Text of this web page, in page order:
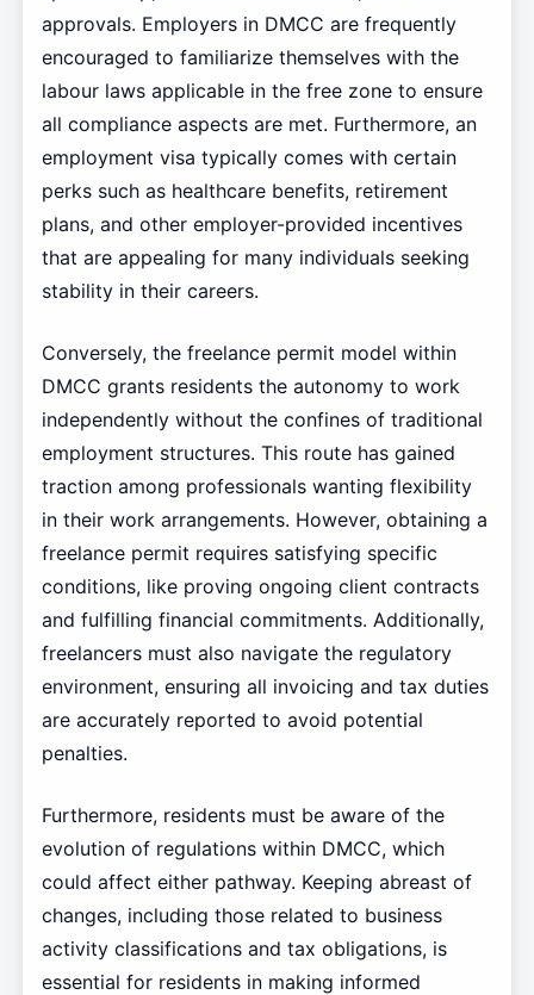
approvals. Employers in DMCC are frequently
encouraged to familiarize themselves with the
labour laws applicable in the free zone to ensure
all compliance aspects are met. Furthermore, an
employment visa typically comes with certain
perks such as healthcare benefits, retirement
plans, and other employer-provided incentives
that are appealing for many individuals seeking
stability in their careers.
Conversely, the freelance permit model within
DMCC grants residents the autonomy to work
independently without the confines of traditional
employment structures. This route has gained
traction among professionals wanting flexibility
in their work arrangements. However, obtaining a
freelance permit requires satisfying specific
conditions, like proving ongoing client contracts
and fulfilling financial commitments. Additionally,
freelancers must also navigate the regulatory
environment, ensuring all invoicing and tax duties
are accurately reported to avoid potential
penalties.
Furthermore, residents must be aware of the
evolution of regulations within DMCC, which
could affect either pathway. Keeping abreast of
changes, including those related to business
activity classifications and tax obligations, is
essential for residents in making informed